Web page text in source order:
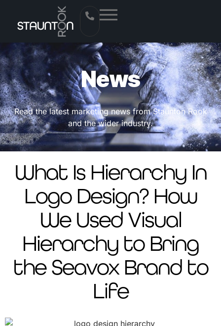
News
Read the latest marketing news from Staunton Rook
and the wider industry.
What Is Hierarchy In
Logo Design? How
We Used Visual
Hierarchy to Bring
the Seavox Brand to
Life